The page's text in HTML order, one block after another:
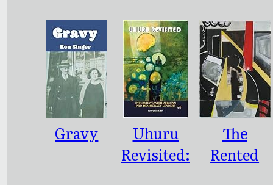
Writings
Gravy
Uhuru
Revisited:
The
Rented